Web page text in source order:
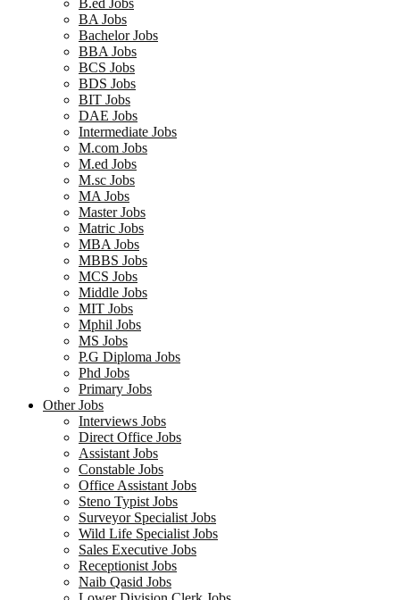
B.ed Jobs
BA Jobs
Bachelor Jobs
BBA Jobs
BCS Jobs
BDS Jobs
BIT Jobs
DAE Jobs
Intermediate Jobs
M.com Jobs
M.ed Jobs
M.sc Jobs
MA Jobs
Master Jobs
Matric Jobs
MBA Jobs
MBBS Jobs
MCS Jobs
Middle Jobs
MIT Jobs
Mphil Jobs
MS Jobs
P.G Diploma Jobs
Phd Jobs
Primary Jobs
Other Jobs
Interviews Jobs
Direct Office Jobs
Assistant Jobs
Constable Jobs
Office Assistant Jobs
Steno Typist Jobs
Surveyor Specialist Jobs
Wild Life Specialist Jobs
Sales Executive Jobs
Receptionist Jobs
Naib Qasid Jobs